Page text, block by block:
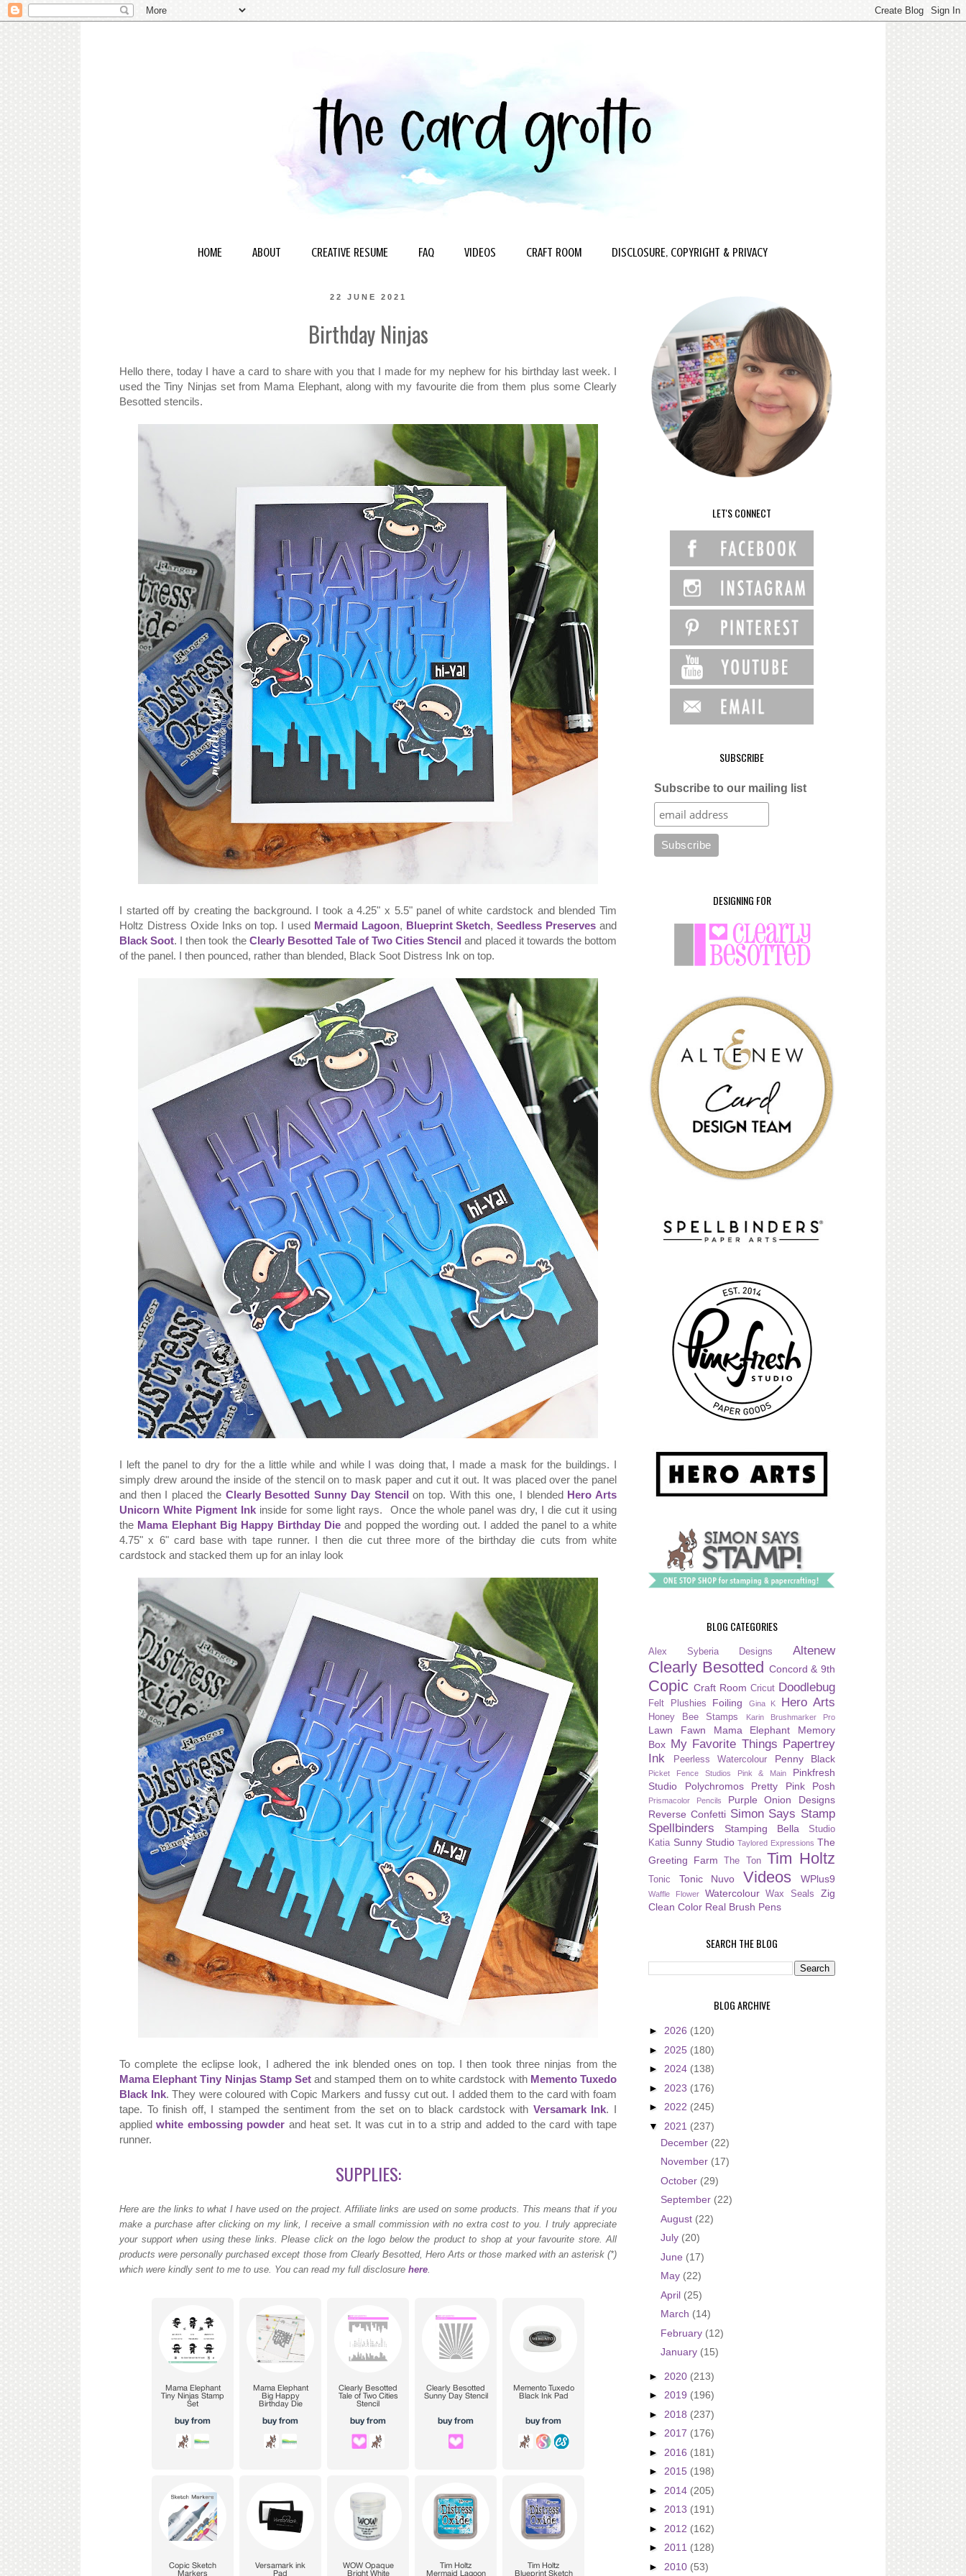
HOME ABOUT CREATIVE RESUME FAQ VIDEOS CRAFT ROOM DISCLOSURE, COPYRIGHT & PRIVACY
22 JUNE 2021
Birthday Ninjas
Hello there, today I have a card to share with you that I made for my nephew for his birthday last week. I
used the Tiny Ninjas set from Mama Elephant, along with my favourite die from them plus some Clearly
Besotted stencils.
I started off by creating the background. I took a 4.25" x 5.5" panel of white cardstock and blended Tim
Holtz Distress Oxide Inks on top. I used Mermaid Lagoon, Blueprint Sketch,Seedless Preserves and
Black Soot. I then took the Clearly Besotted Tale of Two Cities Stencil and placed it towards the bottom
of the panel. I then pounced, rather than blended, Black Soot Distress Ink on top.
I left the panel to dry for the a little while and while I was doing that, I made a mask for the buildings. I
simply drew around the inside of the stencil on to mask paper and cut it out. It was placed over the panel
and then I placed the Clearly Besotted Sunny Day Stencil on top. With this one, I blended Hero Arts
Unicorn White Pigment Ink inside for some light rays. Once the whole panel was dry, I die cut it using
the Mama Elephant Big Happy Birthday Die and popped the wording out. I added the panel to a white
4.75" x 6" card base with tape runner. I then die cut three more of the birthday die cuts from white
cardstock and stacked them up for an inlay look
To complete the eclipse look, I adhered the ink blended ones on top. I then took three ninjas from the
Mama Elephant Tiny Ninjas Stamp Set and stamped them on to white cardstock with Memento Tuxedo
Black Ink. They were coloured with Copic Markers and fussy cut out. I added them to the card with foam
tape. To finish off, I stamped the sentiment from the set on to black cardstock with Versamark Ink. I
appliedwhite embossing powder and heat set. It was cut in to a strip and added to the card with tape
runner.
SUPPLIES:
Here are the links to what I have used on the project. Affiliate links are used on some products. This means that if you
make a purchase after clicking on my link, I receive a small commission with no extra cost to you. I truly appreciate
your support when using these links. Please click on the logo below the product to shop at your favourite store. All
products were personally purchased except those from Clearly Besotted, Hero Arts or those marked with an asterisk (*)
which were kindly sent to me to use. You can read my full disclosure here
LET'S CONNECT
SUBSCRIBE
Subscribe to our mailing list
DESIGNING FOR
BLOG CATEGORIES
Alex Syberia Designs Altenew
Clearly Besotted Concord & 9th
Copic Craft Room Cricut Doodlebug
Felt Plushies Foiling Gina K Hero Arts
Honey Bee Stamps Karin Brushmarker Pro
Lawn Fawn Mama Elephant
Memory
Box My Favorite Things Papertrey
Ink
Peerless Watercolour Penny Black
Picket Fence Studios Pink & Main
Pinkfresh
Studio
Polychromos Pretty Pink Posh
Prismacolor Pencils
Purple Onion Designs
Reverse Confetti Simon Says Stamp
Spellbinders
Stamping Bella
Studio
Katia Sunny Studio Taylored Expressions The
Greeting Farm
The Ton Tim Holtz
Tonic Tonic Nuvo Videos WPlus9
Waffle Flower Watercolour Wax Seals
Zig
Clean Color Real Brush Pens
SEARCH THE BLOG
BLOG ARCHIVE
► 2026 (120)
► 2025 (180)
► 2024 (138)
► 2023 (176)
► 2022 (245)
▼ 2021 (237)
December (22)
November (17)
October (29)
September (22)
August (22)
July (20)
June (17)
May (22)
April (25)
March (14)
February (12)
January (15)
► 2020 (213)
► 2019 (196)
► 2018 (237)
► 2017 (176)
► 2016 (181)
► 2015 (198)
► 2014 (205)
► 2013 (191)
► 2012 (162)
► 2011 (128)
► 2010 (53)